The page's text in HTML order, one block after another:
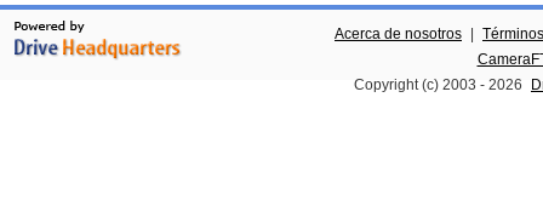
Acerca de nosotros
Copyright (c) 2003 - 2026